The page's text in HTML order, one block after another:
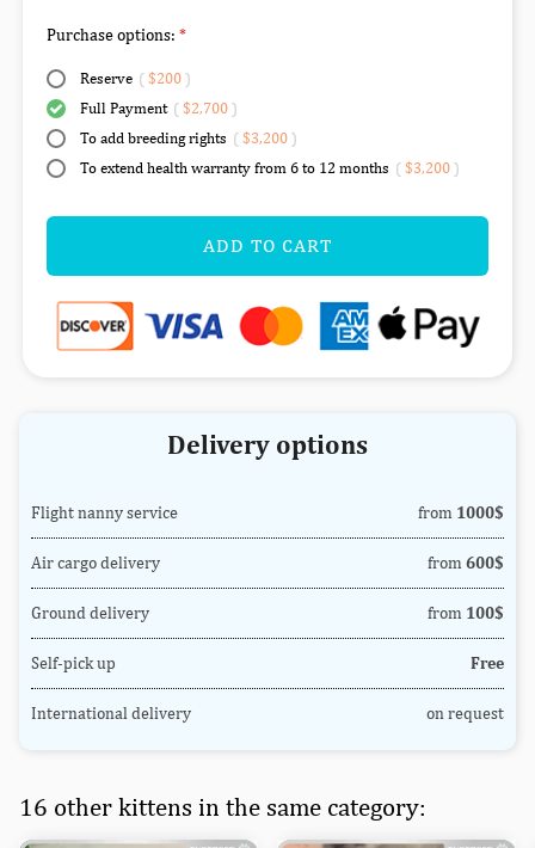
Purchase options:
Reserve ( $200)
Full Payment ( $2,700)
To add breeding rights ( $3,200)
To extend health warranty from 6 to 12 months ( $3,200)
ADD TO CART
Delivery options
Flight nanny service from 1000$
Air cargo delivery from 600$
Ground delivery from 100$
Self-pick up Free
International delivery on request
16 other kittens in the same category: